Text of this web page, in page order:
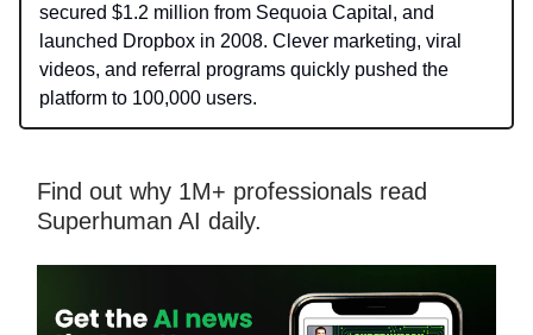
secured $1.2 million from Sequoia Capital, and
launched Dropbox in 2008. Clever marketing, viral
videos, and referral programs quickly pushed the
platform to 100,000 users.
Find out why 1M+ professionals read
Superhuman AI daily.